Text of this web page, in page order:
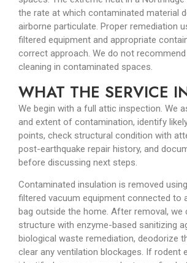
the rate at which contaminated material
airborne particulate. Proper remediation
filtered equipment and appropriate
correct approach. We do not recommend
cleaning in contaminated spaces.
WHAT THE SERVICE
We begin with a full attic inspection. We
and extent of contamination, identify
points, check structural condition with
post-earthquake repair history, and
before discussing next steps.
Contaminated insulation is removed
filtered vacuum equipment connected to
bag outside the home. After removal, we
structure with enzyme-based sanitizing
biological waste remediation, deodorize
clear any ventilation blockages. If rodent